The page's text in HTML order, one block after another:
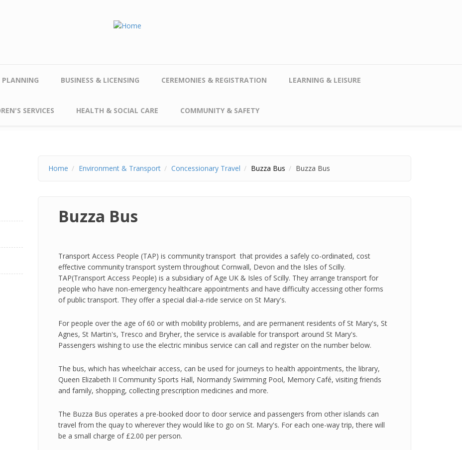
PLANNING BUSINESS & LICENSING CEREMONIES & REGISTRATION LEARNING & LEISURE
SERVICES HEALTH & SOCIAL CARE COMMUNITY & SAFETY
Home Environment & Transport Concessionary Travel Buzza Bus Buzza Bus
Buzza Bus
Transport Access People (TAP) is community transport that provides a safely co-ordinated, cost
effective community transport system throughout Cornwall, Devon and the Isles of Scilly.
TAP(Transport Access People) is a subsidiary of Age UK & Isles of Scilly. They arrange transport for
people who have non-emergency healthcare appointments and have difficulty accessing other forms
of public transport. They offer a special dial-a-ride service on St Mary's.
For people over the age of 60 or with mobility problems, and are permanent residents of St Mary's, St
Agnes, St Martin's, Tresco and Bryher, the service is available for transport around St Mary's.
Passengers wishing to use the electric minibus service can call and register on the number below.
The bus, which has wheelchair access, can be used for journeys to health appointments, the library,
Queen Elizabeth II Community Sports Hall, Normandy Swimming Pool, Memory Café, visiting friends
and family, shopping, collecting prescription medicines and more.
The Buzza Bus operates a pre-booked door to door service and passengers from other islands can
travel from the quay to wherever they would like to go on St. Mary's. For each one-way trip, there will
be a small charge of £2.00 per person.